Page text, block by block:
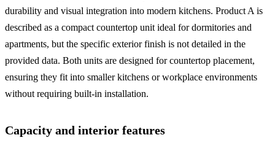
durability and visual integration into modern kitchens. Product A is
described as a compact countertop unit ideal for dormitories and
apartments, but the specific exterior finish is not detailed in the
provided data. Both units are designed for countertop placement,
ensuring they fit into smaller kitchens or workplace environments
without requiring built-in installation.
Capacity and interior features